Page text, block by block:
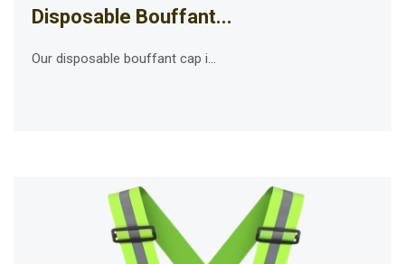
Disposable Bouffant...
Our disposable bouffant cap i...